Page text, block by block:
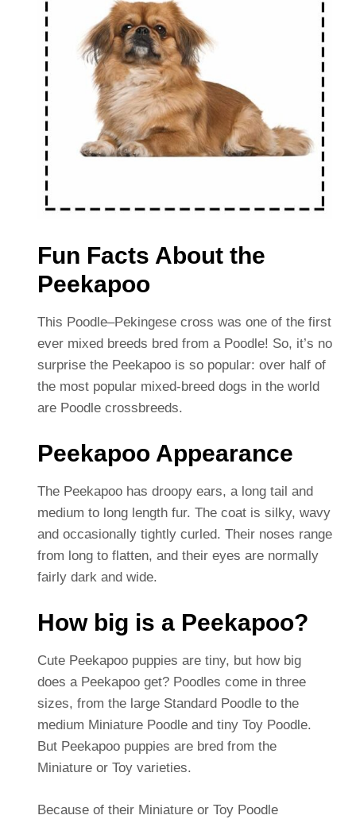
Fun Facts About the
Peekapoo
This Poodle–Pekingese cross was one of the first
ever mixed breeds bred from a Poodle! So, it’s no
surprise the Peekapoo is so popular: over half of
the most popular mixed-breed dogs in the world
are Poodle crossbreeds.
Peekapoo Appearance
The Peekapoo has droopy ears, a long tail and
medium to long length fur. The coat is silky, wavy
and occasionally tightly curled. Their noses range
from long to flatten, and their eyes are normally
fairly dark and wide.
How big is a Peekapoo?
Cute Peekapoo puppies are tiny, but how big
does a Peekapoo get? Poodles come in three
sizes, from the large Standard Poodle to the
medium Miniature Poodle and tiny Toy Poodle.
But Peekapoo puppies are bred from the
Miniature or Toy varieties.
Because of their Miniature or Toy Poodle